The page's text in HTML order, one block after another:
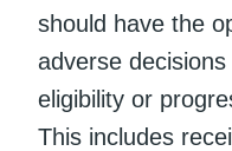
should have the
adverse
eligibility or
This includes